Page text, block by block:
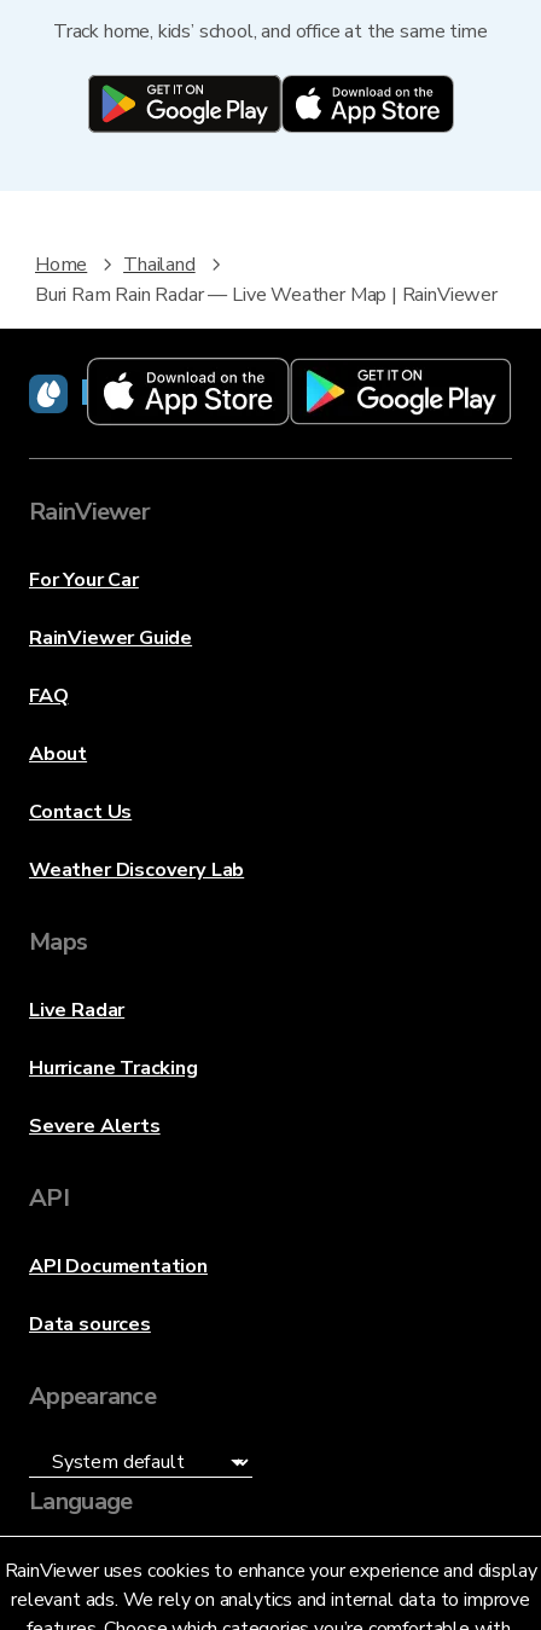
Track home, kids’ school, and office at the same time
RainViewer uses cookies to enhance your experience and display
relevant ads. We rely on analytics and internal data to improve
Home
Thailand
Buri Ram Rain Radar — Live Weather Map | RainViewer
RainViewer
RainViewer
For Your Car
RainViewer Guide
FAQ
About
Contact Us
Weather Discovery Lab
Maps
Live Radar
Hurricane Tracking
Severe Alerts
API
API Documentation
Data sources
Appearance
Language
English (US)